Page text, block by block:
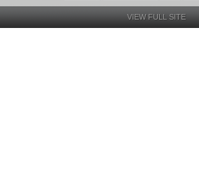
VIEW FULL SITE